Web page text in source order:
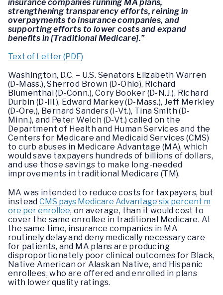
insurance companies running MA plans,
strengthening transparency efforts, reining in
overpayments to insurance companies, and
supporting efforts to lower costs and expand
benefits in [Traditional Medicare].”
Text of Letter (PDF)
Washington, D.C. – U.S. Senators Elizabeth Warren
(D-Mass.), Sherrod Brown (D-Ohio), Richard
Blumenthal (D-Conn.), Cory Booker (D-N.J.), Richard
Durbin (D-Ill.), Edward Markey (D-Mass.), Jeff Merkley
(D-Ore.), Bernard Sanders (I-Vt.), Tina Smith (D-
Minn.), and Peter Welch (D-Vt.) called on the
Department of Health and Human Services and the
Centers for Medicare and Medicaid Services (CMS)
to curb abuses in Medicare Advantage (MA), which
would save taxpayers hundreds of billions of dollars,
and use those savings to make long-needed
improvements in traditional Medicare (TM).
MA was intended to reduce costs for taxpayers, but
insteadCMS pays Medicare Advantage six percent m
ore per enrollee, on average, than it would cost to
cover the same enrollee in traditional Medicare. At
the same time, insurance companies in MA
routinely delay and deny medically necessary care
for patients, and MA plans are producing
disproportionately poor clinical outcomes for Black,
Native American or Alaskan Native, and Hispanic
enrollees, who are offered and enrolled in plans
with lower quality ratings.